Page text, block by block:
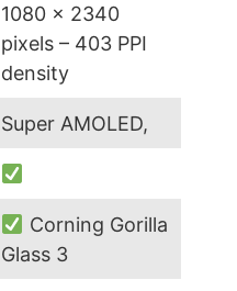
1080 x 2340
pixels – 403 PPI
density
Super AMOLED,
Corning Gorilla
Glass 3